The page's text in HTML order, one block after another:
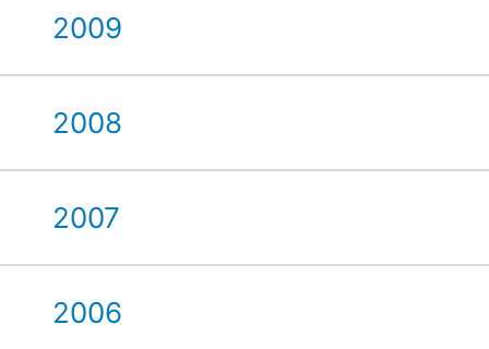
2009
2008
2007
2006